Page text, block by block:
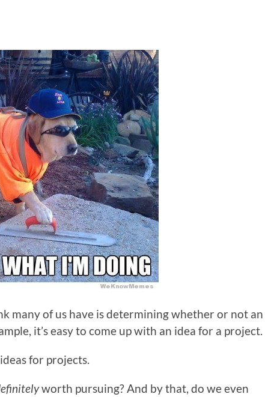
many of us have is determining whether or not an
it’s easy to come up with an idea for a project.
for projects.
worth pursuing? And by that, do we even